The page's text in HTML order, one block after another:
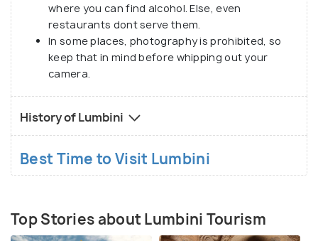
where you can find alcohol. Else, even
restaurants dont serve them.
In some places, photography is prohibited, so
keep that in mind before whipping out your
camera.
History of Lumbini
Best Time to Visit Lumbini
Top Stories about Lumbini Tourism